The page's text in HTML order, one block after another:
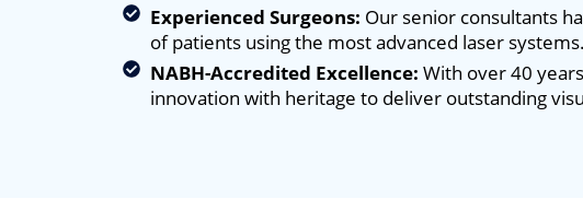
Experienced Surgeons: Our senior consultants
of patients using the most advanced laser systems.
NABH-Accredited Excellence: With over 40
innovation with heritage to deliver outstanding